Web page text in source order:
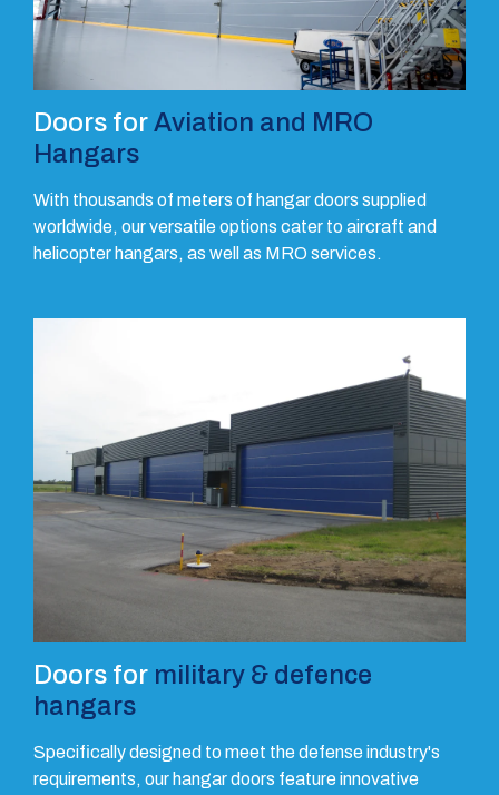
Doors forAviation and MRO
Hangars
With thousands of meters of hangar doors supplied
worldwide, our versatile options cater to aircraft and
helicopter hangars, as well as MRO services.
Doors for military & defence
hangars
Specifically designed to meet the defense industry's
requirements, our hangar doors feature innovative